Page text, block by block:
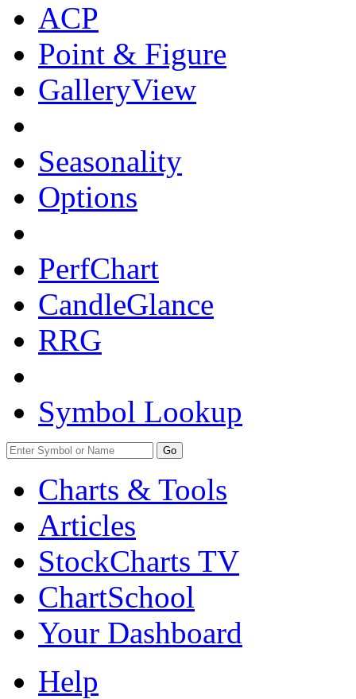
ACP
Point & Figure
GalleryView
Seasonality
Options
PerfChart
CandleGlance
RRG
Symbol Lookup
Go
Charts & Tools
Articles
StockCharts TV
ChartSchool
Your Dashboard
Help